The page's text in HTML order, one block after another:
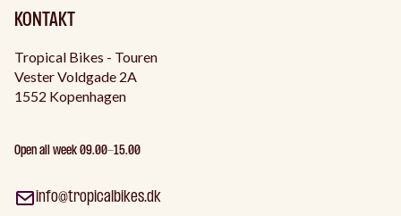
KONTAKT
Tropical Bikes - Touren
Vester Voldgade 2A
1552 Kopenhagen
Open all week 09.00-15.00
info@tropicalbikes.dk